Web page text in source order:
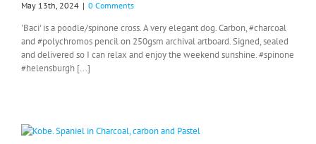
May 13th, 2024 | 0 Comments
'Baci' is a poodle/spinone cross. A very elegant dog. Carbon, #charcoal
and #polychromos pencil on 250gsm archival artboard. Signed, sealed
and delivered so I can relax and enjoy the weekend sunshine. #spinone
#helensburgh [...]